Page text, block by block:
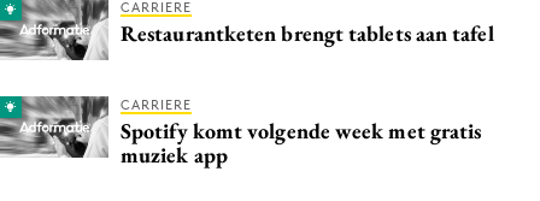
CARRIERE
Restaurantketen brengt tablets aan tafel
CARRIERE
Spotify komt volgende week met gratis
muziek app